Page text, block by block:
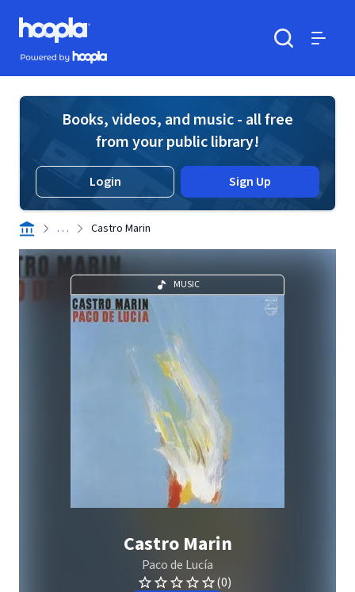
Skip to main content
Hoopla logo
Powered by Hoopla
Books, videos, and music - all free
from your public library!
Login Sign Up
. . . Castro Marin
MUSIC
Castro Marin
Paco de Lucía
(0)